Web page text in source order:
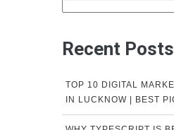
Recent Posts
TOP 10 DIGITAL
IN LUCKNOW | BEST